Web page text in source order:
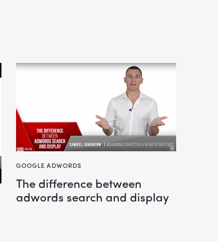
GOOGLE ADWORDS
the difference between
adwords search and display